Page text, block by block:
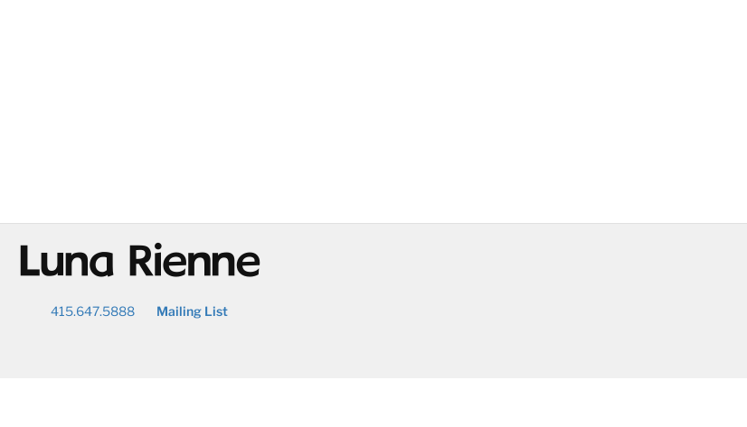
@
415.647.5888 Mailing List